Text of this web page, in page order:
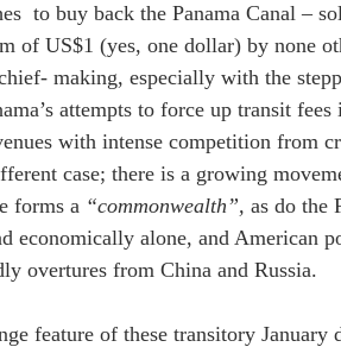
to buy back the Panama Canal –
of US$1 (yes, one dollar) by none
making, especially with the
attempts to force up transit
with intense competition from
case; there is a growing
forms a “commonwealth”, as do the
economically alone, and American
overtures from China and Russia.
feature of these transitory